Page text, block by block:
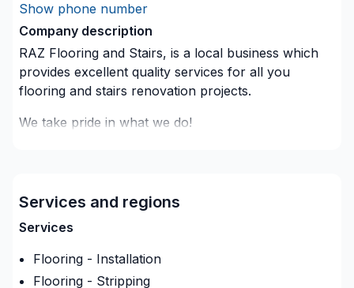
Show phone number
Company description
RAZ Flooring and Stairs, is a local business which
provides excellent quality services for all you
flooring and stairs renovation projects.
We take pride in what we do!
Can't wait to show you what your home will look
like!
Services and regions
Services
Flooring - Installation
Flooring - Stripping